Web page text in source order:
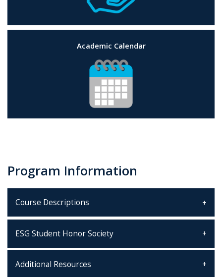
Academic Calendar
Program Information
Course Descriptions
ESG Student Honor Society
Additional Resources